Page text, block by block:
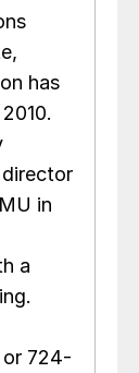
has
in
a
724-